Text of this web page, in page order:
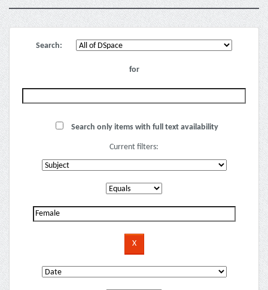
Search:
for
Search only items with full text availability
Current filters: